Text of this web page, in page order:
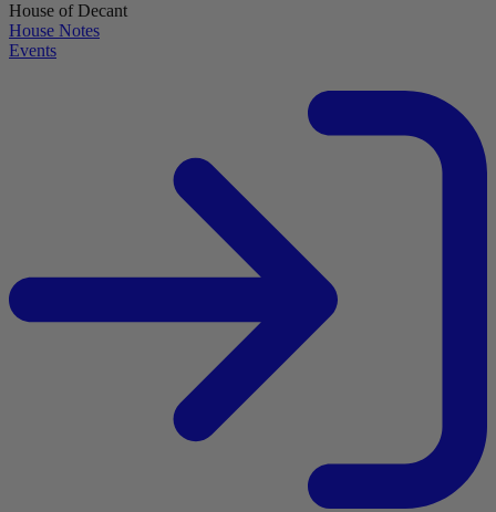
House of Decant
House Notes
Events